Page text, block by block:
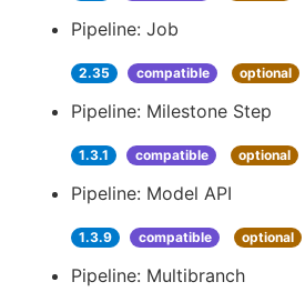
Pipeline: Job
2.35 compatible optional
Pipeline: Milestone Step
1.3.1 compatible optional
Pipeline: Model API
1.3.9 compatible optional
Pipeline: Multibranch